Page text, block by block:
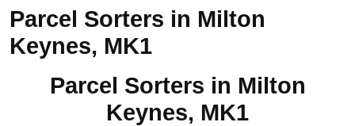
Parcel Sorters in Milton
Keynes, MK1
Parcel Sorters in Milton
Keynes, MK1